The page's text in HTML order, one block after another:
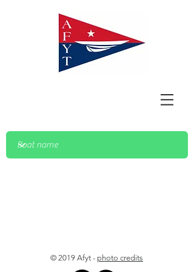
© 2019 Afyt - photo credits